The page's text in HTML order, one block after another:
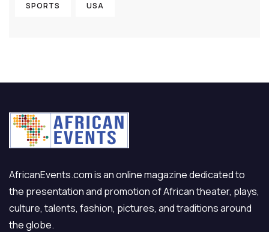
SPORTS USA
AfricanEvents.com is an online magazine dedicated to
the presentation and promotion of African theater, plays,
culture, talents, fashion, pictures, and traditions around
the globe.